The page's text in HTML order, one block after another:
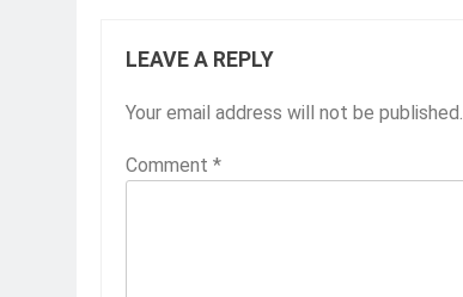
LEAVE A REPLY
Your email address will not be published.
Comment *